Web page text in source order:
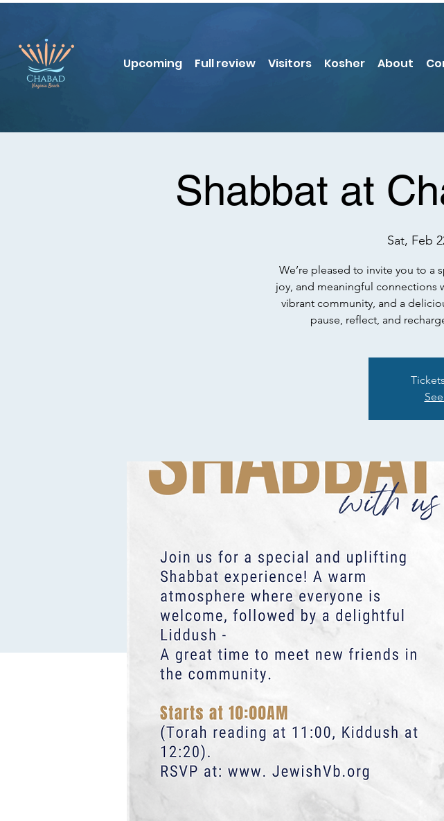
Upcoming Full review Visitors Kosher About
Shabbat at
Sat, Feb
We’re pleased to invite you to a
joy, and meaningful connections
vibrant community, and a
pause, reflect, and